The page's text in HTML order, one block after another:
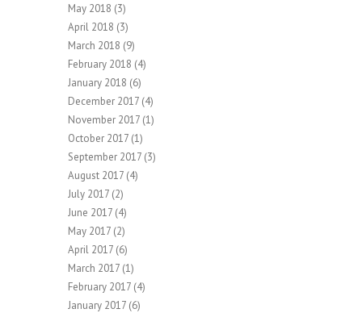
May 2018 (3)
April 2018 (3)
March 2018 (9)
February 2018 (4)
January 2018 (6)
December 2017 (4)
November 2017 (1)
October 2017 (1)
September 2017 (3)
August 2017 (4)
July 2017 (2)
June 2017 (4)
May 2017 (2)
April 2017 (6)
March 2017 (1)
February 2017 (4)
January 2017 (6)